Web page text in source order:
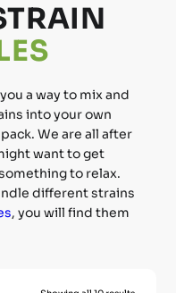
a way to mix and
into your own
We are all after
want to get
to relax.
different strains
, you will find them